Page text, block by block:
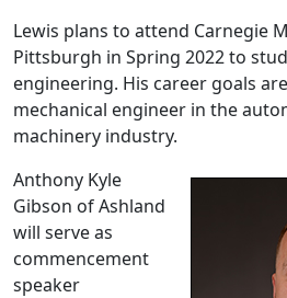
Lewis plans to attend Carnegie
Pittsburgh in Spring 2022 to
engineering. His career goals
mechanical engineer in the
machinery industry.
Anthony Kyle
Gibson of Ashland
will serve as
commencement
speaker